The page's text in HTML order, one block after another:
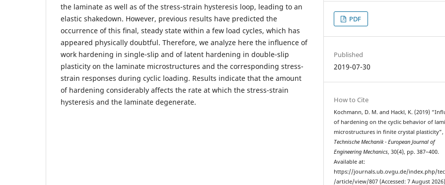
the laminate as well as of the stress-strain hysteresis loop, leading to an
elastic shakedown. However, previous results have predicted the
occurrence of this ﬁnal, steady state within a few load cycles, which has
appeared physically doubtful. Therefore, we analyze here the inﬂuence of
work hardening in single-slip and of latent hardening in double-slip
plasticity on the laminate microstructures and the corresponding stress-
strain responses during cyclic loading. Results indicate that the amount
of hardening considerably affects the rate at which the stress-strain
hysteresis and the laminate degenerate.
PDF
Published
2019-07-30
How to Cite
Kochmann, D. M. and Hackl, K. (2019)
of hardening on the cyclic behavior of
microstructures in ﬁnite crystal plasticity”,
Technische Mechanik - European Journal of
Engineering Mechanics, 30(4), pp. 387–400.
Available at:
https://journals.ub.ovgu.de/index.php/
/article/view/807 (Accessed: 7 August